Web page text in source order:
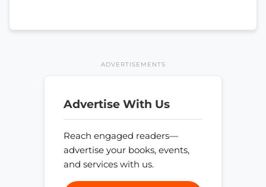
ADVERTISEMENTS
Advertise With Us
Reach engaged readers—
advertise your books, events,
and services with us.